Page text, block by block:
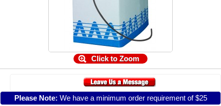
Click to Zoom
Please Note: We have a minimum order requirement of $25